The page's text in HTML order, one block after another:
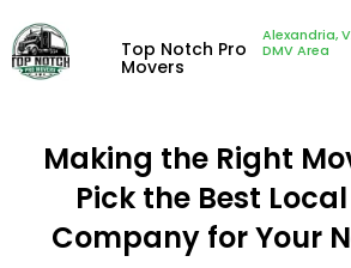
Top Notch Pro
Movers
Alexandria,
DMV Area
Making the Right
Pick the Best
Company for Your